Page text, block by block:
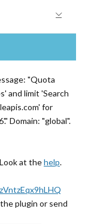
"Quota
and limit 'Search
for
Domain: "global".
at thehelp.
plugin or send